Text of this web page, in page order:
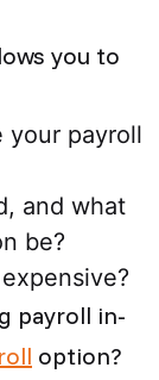
you to
payroll
and what
be?
payroll in-
option?